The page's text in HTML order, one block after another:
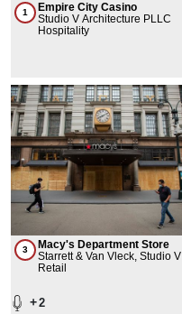
1
Empire City Casino
Studio V Architecture PLLC
Hospitality
3
Macy's Department Store
Starrett & Van Vleck, Studio V
Architecture PLLC
Retail
+2